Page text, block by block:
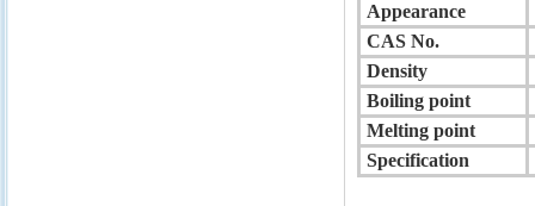
Appearance
CAS No.
Density
Boiling point
Melting point
Specification